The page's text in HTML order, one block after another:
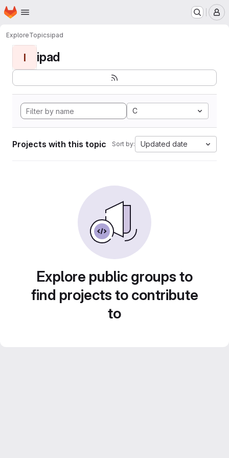
Skip to main content
Homepage
ExploreTopicsipad
I ipad
C
Projects with this topic Sort by: Updated date
Explore public groups to
find projects to contribute
to